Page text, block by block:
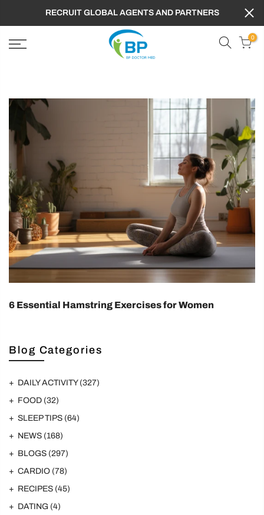
RECRUIT GLOBAL AGENTS AND PARTNERS
0
Blog Categories
DAILY ACTIVITY (327)
FOOD (32)
SLEEP TIPS (64)
NEWS (168)
BLOGS (297)
CARDIO (78)
RECIPES (45)
DATING (4)
6 Essential Hamstring Exercises for Women